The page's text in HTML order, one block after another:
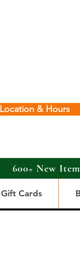
Location & Hours
600+ New
Gift Cards